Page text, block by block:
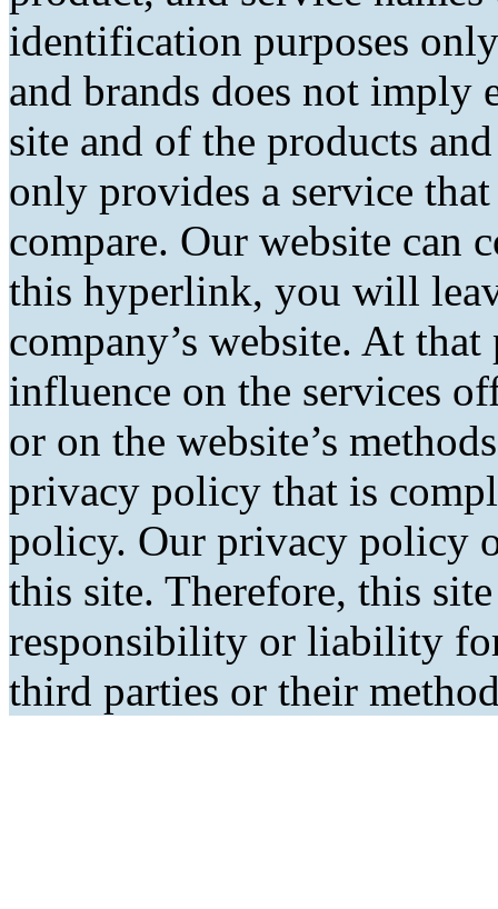
identification purposes
and brands does not imply
site and of the products
only provides a service
compare. Our website
this hyperlink, you will
company’s website. At
influence on the services
or on the website’s
privacy policy that is
policy. Our privacy policy
this site. Therefore, this
responsibility or liability
third parties or their